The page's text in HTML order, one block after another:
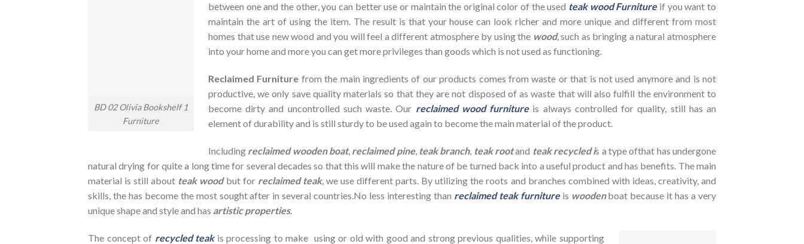
BD 02 Olivia Bookshelf 1
Furniture
between one and the other, you can better use or maintain the original color of the used teak wood Furnitureif you want to
maintain the art of using the item. The result is that your house can look richer and more unique and different from most
homes that use new wood and you will feel a different atmosphere by using the wood, such as bringing a natural atmosphere
into your home and more you can get more privileges than goods which is not used as functioning.
Reclaimed Furniture from the main ingredients of our products comes from waste or that is not used anymore and is not
productive, we only save quality materials so that they are not disposed of as waste that will also fulfill the environment to
become dirty and uncontrolled such waste. Our reclaimed wood furnitureis always controlled for quality, still has an
element of durability and is still sturdy to be used again to become the main material of the product.
Including reclaimed wooden boat, reclaimed pine, teak branch, teak rootand teak recycled is a type ofthat has undergone
natural drying for quite a long time for several decades so that this will make the nature of be turned back into a useful product and has benefits. The main
material is still about teak wood but for reclaimed teak, we use different parts. By utilizing the roots and branches combined with ideas, creativity, and
skills, the has become the most sought after in several countries.No less interesting than reclaimed teak furnitureis woodenboat because it has a very
unique shape and style and has artistic properties.
The concept of recycled teakis processing to make using or old with good and strong previous qualities, while supporting